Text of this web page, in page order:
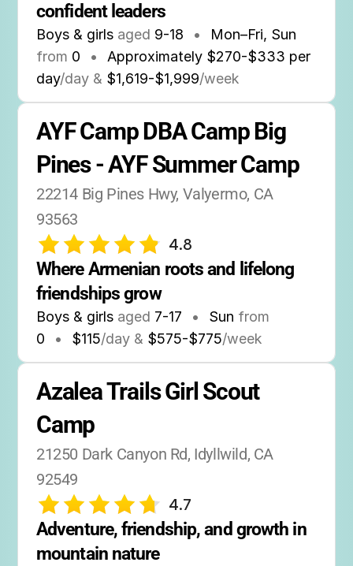
confident leaders
Boys & girls aged 9-18 •
Mon–Fri, Sun
from 0 •
Approximately $270-$333 per
day/day & $1,619-$1,999/week
AYF Camp DBA Camp Big
Pines - AYF Summer Camp
22214 Big Pines Hwy, Valyermo, CA
93563
4.8
Where Armenian roots and lifelong
friendships grow
Boys & girls aged 7-17 • Sun from
0
• $115/day & $575-$775/week
Azalea Trails Girl Scout
Camp
21250 Dark Canyon Rd, Idyllwild, CA
92549
4.7
Adventure, friendship, and growth in
mountain nature